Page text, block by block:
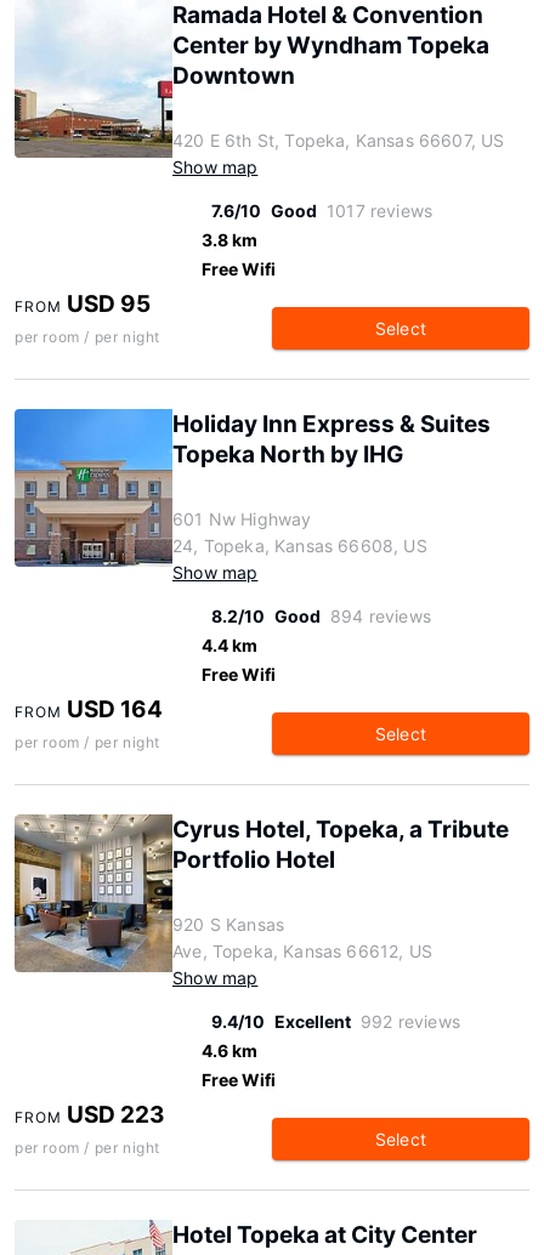
Ramada Hotel & Convention
Center by Wyndham Topeka
Downtown
420 E 6th St, Topeka, Kansas 66607, US
Show map
7.6/10 Good 1017 reviews
3.8 km
Free Wifi
FROM USD 95
per room / per night Select
Holiday Inn Express & Suites
Topeka North by IHG
601 Nw Highway
24, Topeka, Kansas 66608, US
Show map
8.2/10 Good 894 reviews
4.4 km
Free Wifi
FROM USD 164
per room / per night Select
Cyrus Hotel, Topeka, a Tribute
Portfolio Hotel
920 S Kansas
Ave, Topeka, Kansas 66612, US
Show map
9.4/10 Excellent 992 reviews
4.6 km
Free Wifi
FROM USD 223
per room / per night Select
Hotel Topeka at City Center